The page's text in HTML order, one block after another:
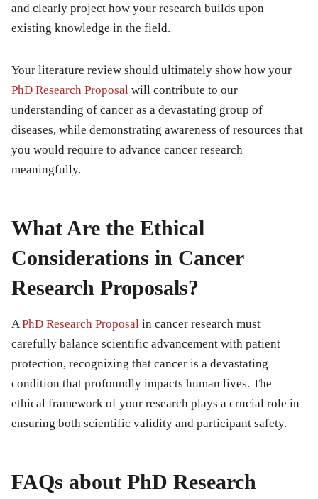
and clearly project how your research builds upon
existing knowledge in the field.
Your literature review should ultimately show how your
PhD Research Proposal will contribute to our
understanding of cancer as a devastating group of
diseases, while demonstrating awareness of resources that
you would require to advance cancer research
meaningfully.
What Are the Ethical
Considerations in Cancer
Research Proposals?
A PhD Research Proposal in cancer research must
carefully balance scientific advancement with patient
protection, recognizing that cancer is a devastating
condition that profoundly impacts human lives. The
ethical framework of your research plays a crucial role in
ensuring both scientific validity and participant safety.
FAQs about PhD Research